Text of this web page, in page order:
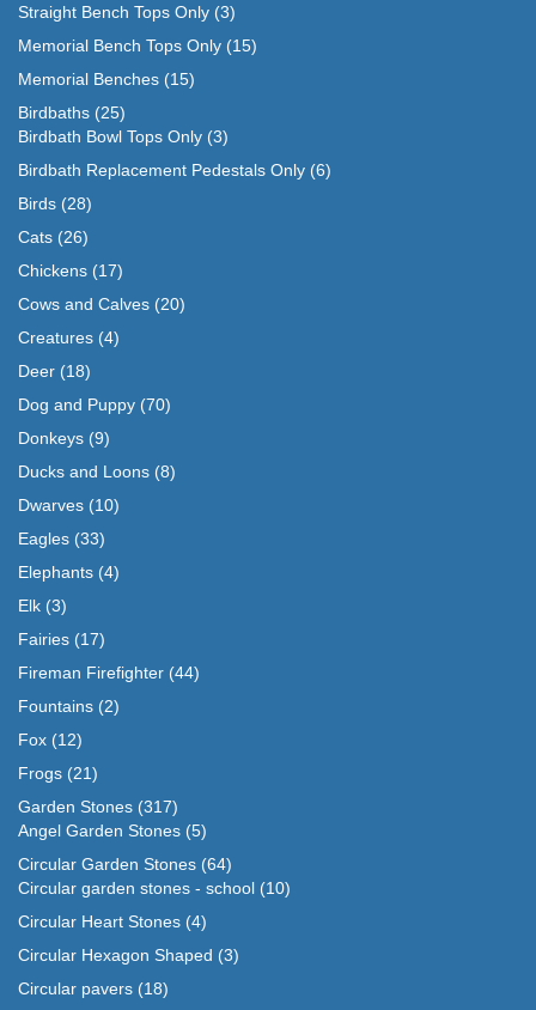
Straight Bench Tops Only (3)
Memorial Bench Tops Only (15)
Memorial Benches (15)
Birdbaths (25)
Birdbath Bowl Tops Only (3)
Birdbath Replacement Pedestals Only (6)
Birds (28)
Cats (26)
Chickens (17)
Cows and Calves (20)
Creatures (4)
Deer (18)
Dog and Puppy (70)
Donkeys (9)
Ducks and Loons (8)
Dwarves (10)
Eagles (33)
Elephants (4)
Elk (3)
Fairies (17)
Fireman Firefighter (44)
Fountains (2)
Fox (12)
Frogs (21)
Garden Stones (317)
Angel Garden Stones (5)
Circular Garden Stones (64)
Circular garden stones - school (10)
Circular Heart Stones (4)
Circular Hexagon Shaped (3)
Circular pavers (18)